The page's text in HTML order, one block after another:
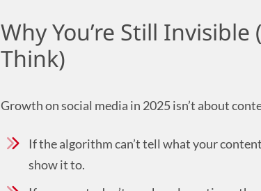
Why You’re Still Invisible
Think)
Growth on social media in 2025 isn’t about
If the algorithm can’t tell what your
show it to.